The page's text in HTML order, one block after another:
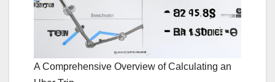
A Comprehensive Overview of Calculating an